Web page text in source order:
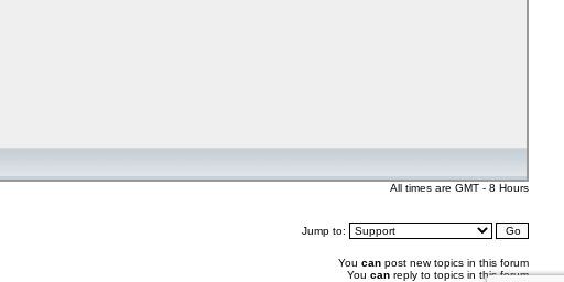
All times are GMT - 8 Hours
Jump to:
You can post new topics in this forum
You can reply to topics in this forum